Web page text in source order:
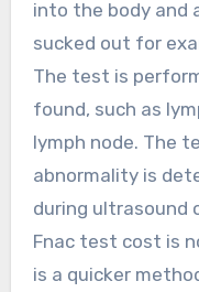
into the body and
sucked out for
The test is
found, such as
lymph node. The
abnormality is
during ultrasound
Fnac test cost is
is a quicker